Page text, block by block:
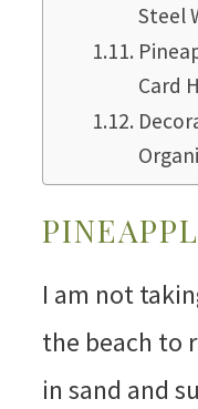
Steel
Card
I am not
the beach to
in sand and